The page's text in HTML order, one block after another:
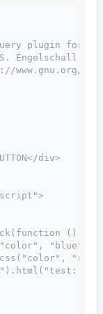
plugin for
www.gnu.org/
div>
() {
x =